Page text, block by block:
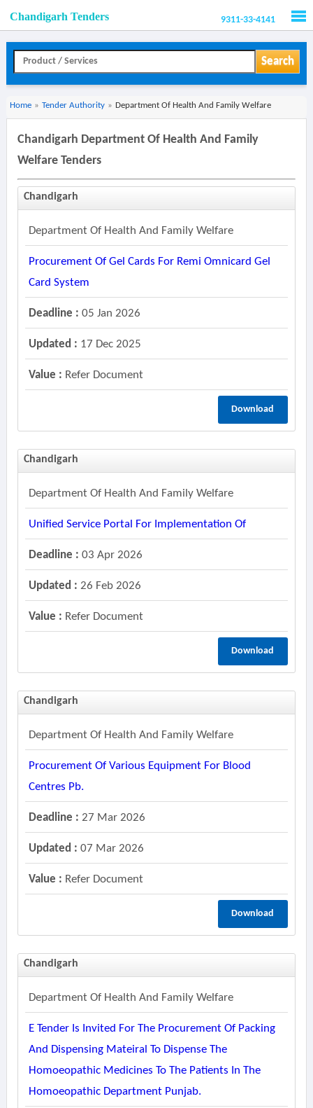
Chandigarh Tenders 9311-33-4141
Search
Home » Tender Authority » Department Of Health And Family Welfare
Chandigarh Department Of Health And Family
Welfare Tenders
Chandigarh
Department Of Health And Family Welfare
Procurement Of Gel Cards For Remi Omnicard Gel
Card System
Deadline : 05 Jan 2026
Updated : 17 Dec 2025
Value : Refer Document
Download
Chandigarh
Department Of Health And Family Welfare
Unified Service Portal For Implementation Of
Deadline : 03 Apr 2026
Updated : 26 Feb 2026
Value : Refer Document
Download
Chandigarh
Department Of Health And Family Welfare
Procurement Of Various Equipment For Blood
Centres Pb.
Deadline : 27 Mar 2026
Updated : 07 Mar 2026
Value : Refer Document
Download
Chandigarh
Department Of Health And Family Welfare
E Tender Is Invited For The Procurement Of Packing
And Dispensing Mateiral To Dispense The
Homoeopathic Medicines To The Patients In The
Homoeopathic Department Punjab.